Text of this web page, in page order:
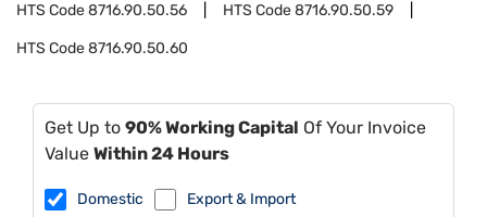
HTS Code8716.90.50.56 HTS Code8716.90.50.59
HTS Code8716.90.50.60
Get Up to 90% Working Capital Of Your Invoice
Value Within 24 Hours
Domestic Export & Import